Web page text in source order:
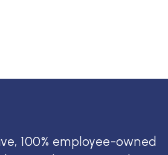
100% employee-owned